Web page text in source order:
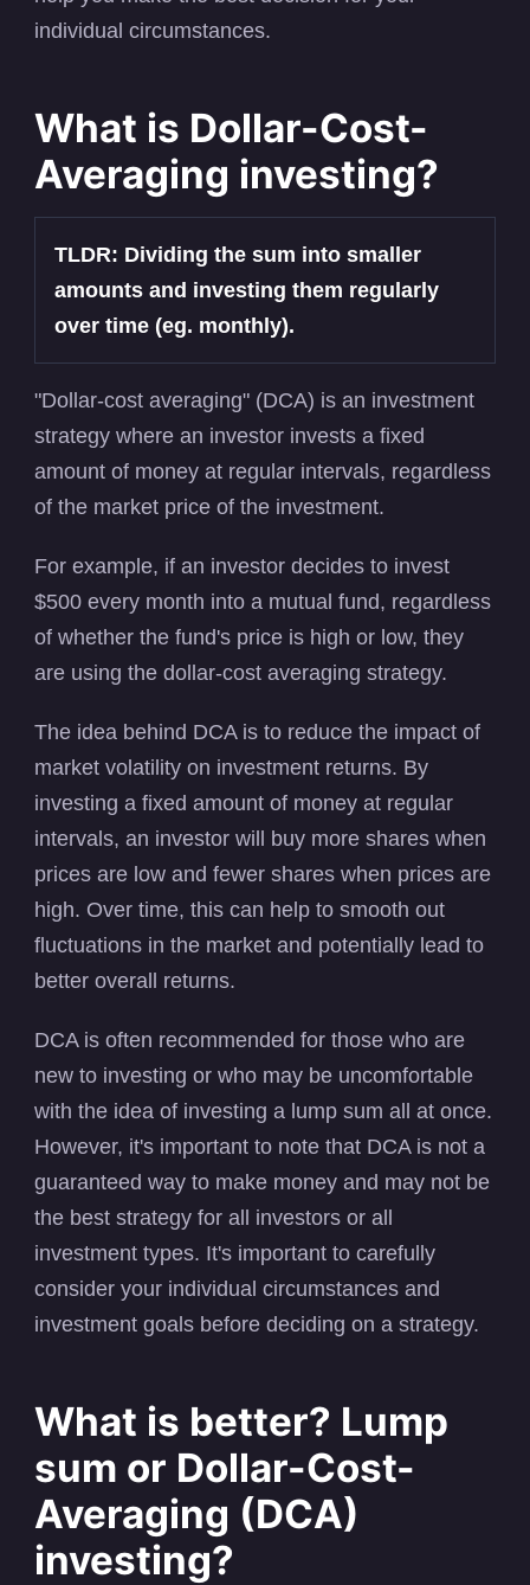
individual circumstances.
What is Dollar-Cost-
Averaging investing?
TLDR: Dividing the sum into smaller
amounts and investing them regularly
over time (eg. monthly).
"Dollar-cost averaging" (DCA) is an investment
strategy where an investor invests a fixed
amount of money at regular intervals, regardless
of the market price of the investment.
For example, if an investor decides to invest
$500 every month into a mutual fund, regardless
of whether the fund's price is high or low, they
are using the dollar-cost averaging strategy.
The idea behind DCA is to reduce the impact of
market volatility on investment returns. By
investing a fixed amount of money at regular
intervals, an investor will buy more shares when
prices are low and fewer shares when prices are
high. Over time, this can help to smooth out
fluctuations in the market and potentially lead to
better overall returns.
DCA is often recommended for those who are
new to investing or who may be uncomfortable
with the idea of investing a lump sum all at once.
However, it's important to note that DCA is not a
guaranteed way to make money and may not be
the best strategy for all investors or all
investment types. It's important to carefully
consider your individual circumstances and
investment goals before deciding on a strategy.
What is better? Lump
sum or Dollar-Cost-
Averaging (DCA)
investing?